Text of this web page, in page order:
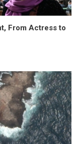
From Actress to